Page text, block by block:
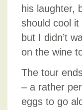
his laughter,
should cool
but I didn’t
on the wine
The tour
– a rather
eggs to go